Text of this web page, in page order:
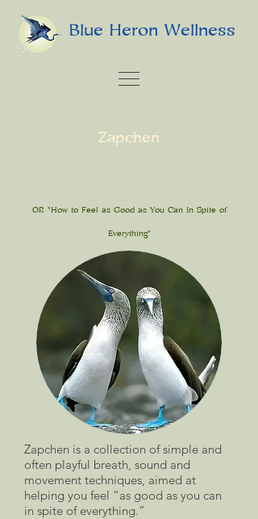
Blue Heron Wellness
Zapchen
Zapchen is a collection of simple and
often playful breath, sound and
movement techniques, aimed at
helping you feel “as good as you can
in spite of everything.”
OR "How to Feel as Good as You Can In Spite of
Everything"